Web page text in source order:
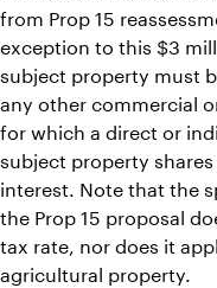
from Prop 15
exception to this $3
subject property must
any other commercial
for which a direct or
subject property
interest. Note that the
the Prop 15 proposal
tax rate, nor does it
agricultural property.